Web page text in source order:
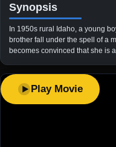
Synopsis
In 1950s rural Idaho, a young
brother fall under the spell of a
becomes convinced that she is
Play Movie